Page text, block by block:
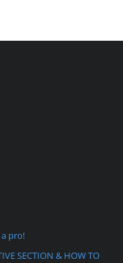
pro!
SECTION & HOW TO